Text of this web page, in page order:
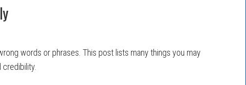
words or phrases. This post lists many things you may